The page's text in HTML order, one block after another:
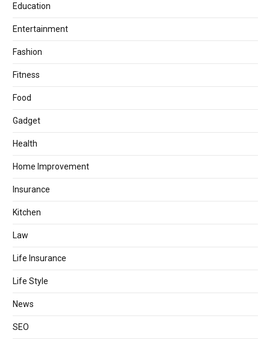
Education
Entertainment
Fashion
Fitness
Food
Gadget
Health
Home Improvement
Insurance
Kitchen
Law
Life Insurance
Life Style
News
SEO